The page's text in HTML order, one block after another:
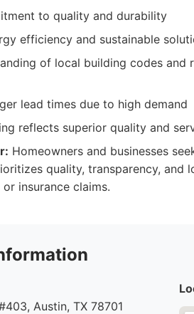
to quality and durability
efficiency and sustainable
of local building codes and
lead times due to high demand
reflects superior quality and
Homeowners and businesses
quality, transparency, and
insurance claims.
Austin, TX 78701